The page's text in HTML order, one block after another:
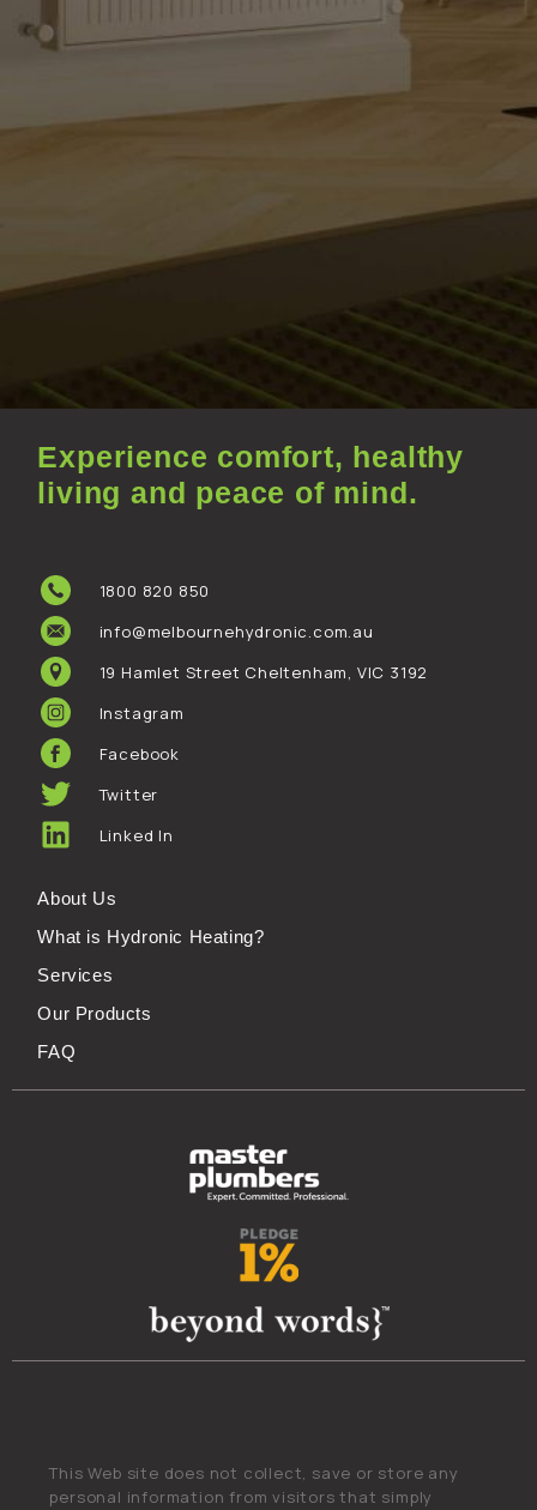
Experience comfort, healthy
living and peace of mind.
1800 820 850
info@melbournehydronic.com.au
19 Hamlet Street Cheltenham, VIC 3192
Instagram
Facebook
Twitter
Linked In
About Us
What is Hydronic Heating?
Services
Our Products
FAQ
This Web site does not collect, save or store any
personal information from visitors that simply